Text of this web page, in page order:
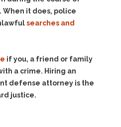
it does, police
searches and
if you, a friend or family
a crime. Hiring an
defense attorney is the
justice.